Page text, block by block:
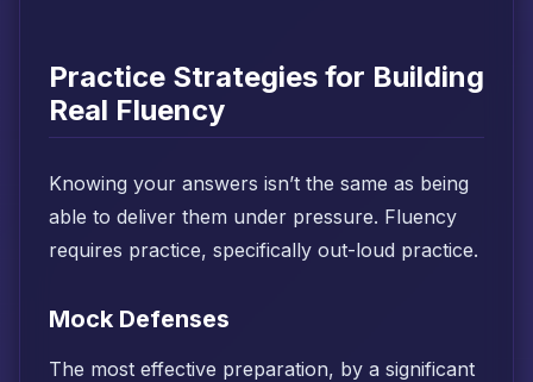
Practice Strategies for Building
Real Fluency
Knowing your answers isn’t the same as being
able to deliver them under pressure. Fluency
requires practice, specifically out-loud practice.
Mock Defenses
The most effective preparation, by a significant